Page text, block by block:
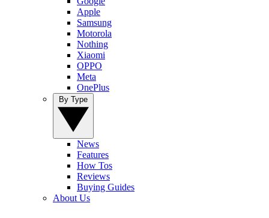
Apple
Samsung
Motorola
Nothing
Xiaomi
OPPO
Meta
OnePlus
News
Features
How Tos
Reviews
Buying Guides
About Us